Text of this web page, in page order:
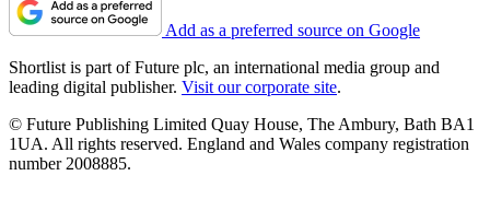
Add as a preferred source on Google
Shortlist is part of Future plc, an international media group and
leading digital publisher. Visit our corporate site.
© Future Publishing Limited Quay House, The Ambury, Bath BA1
1UA. All rights reserved. England and Wales company registration
number 2008885.